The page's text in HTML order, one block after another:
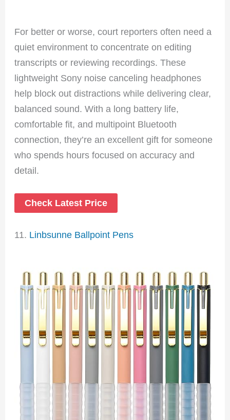
For better or worse, court reporters often need a
quiet environment to concentrate on editing
transcripts or reviewing recordings. These
lightweight Sony noise canceling headphones
help block out distractions while delivering clear,
balanced sound. With a long battery life,
comfortable fit, and multipoint Bluetooth
connection, they’re an excellent gift for someone
who spends hours focused on accuracy and
detail.
Check Latest Price
11. Linbsunne Ballpoint Pens